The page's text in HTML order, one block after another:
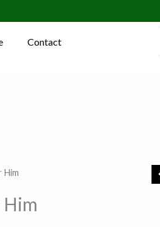
Contact
Him
Him